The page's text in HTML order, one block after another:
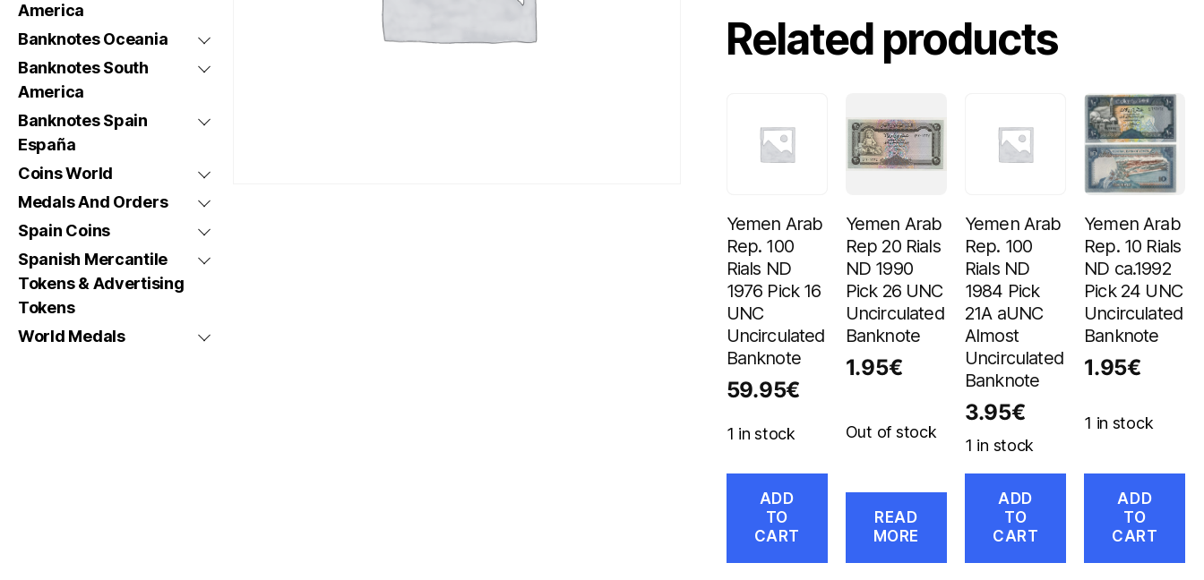
America
Banknotes Oceania
Banknotes South
America
Banknotes Spain
España
Coins World
Medals And Orders
Spain Coins
Spanish Mercantile
Tokens & Advertising
Tokens
World Medals
Related products
Yemen Arab
Rep. 100
Rials ND
1976 Pick 16
UNC
Uncirculated
Banknote
59.95€
1 in stock
ADD
TO
CART
Yemen Arab
Rep 20 Rials
ND 1990
Pick 26 UNC
Uncirculated
Banknote
1.95€
Out of stock
READ
MORE
Yemen Arab
Rep. 100
Rials ND
1984 Pick
21A aUNC
Almost
Uncirculated
Banknote
3.95€
1 in stock
ADD
TO
CART
Yemen Arab
Rep. 10 Rials
ND ca.1992
Pick 24 UNC
Uncirculated
Banknote
1.95€
1 in stock
ADD
TO
CART